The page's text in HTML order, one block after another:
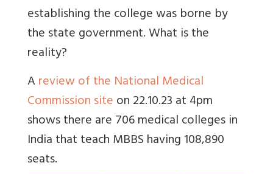
establishing the college was borne by
the state government. What is the
reality?
Areview of the National Medical
Commission siteon 22.10.23 at 4pm
shows there are 706 medical colleges in
India that teach MBBS having 108,890
seats.